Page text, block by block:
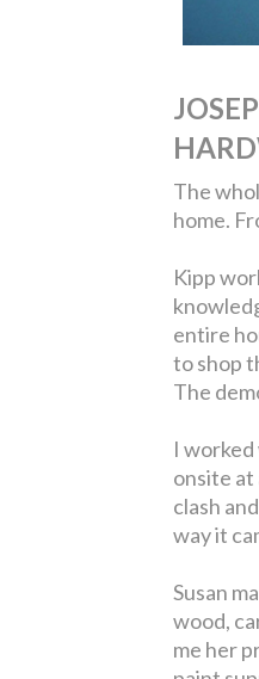
The
home.
Kipp
entire
to shop
The
I
onsite at
clash
way it
Susan
wood,
me her